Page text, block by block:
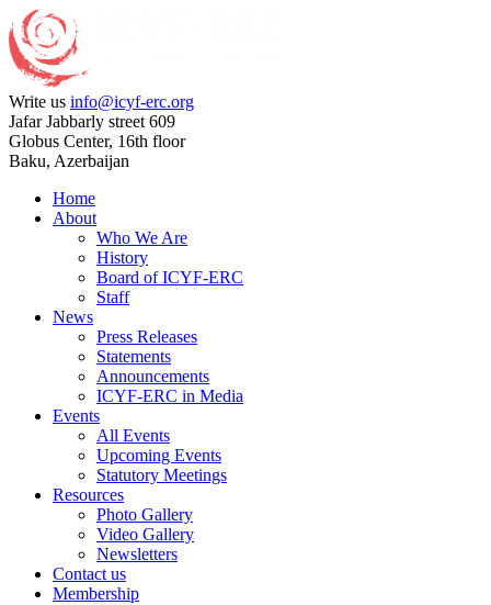
Write us info@icyf-erc.org
Jafar Jabbarly street 609
Globus Center, 16th floor
Baku, Azerbaijan
Home
About
Who We Are
History
Board of ICYF-ERC
Staff
News
Press Releases
Statements
Announcements
ICYF-ERC in Media
Events
All Events
Upcoming Events
Statutory Meetings
Resources
Photo Gallery
Video Gallery
Newsletters
Contact us
Membership